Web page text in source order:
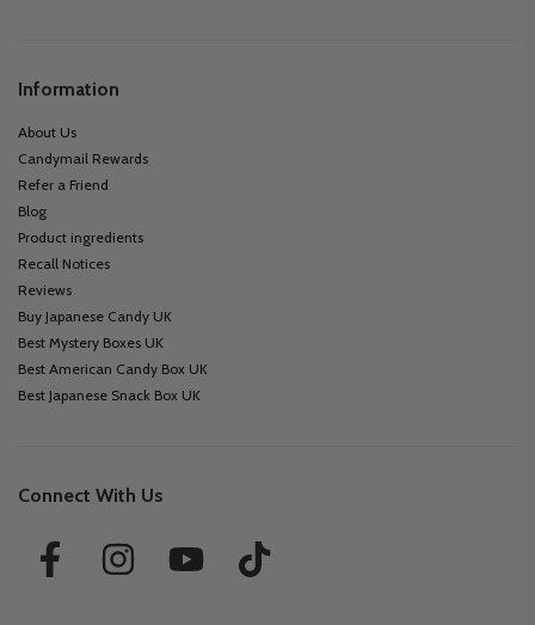
Information
About Us
Candymail Rewards
Refer a Friend
Blog
Product ingredients
Recall Notices
Reviews
Buy Japanese Candy UK
Best Mystery Boxes UK
Best American Candy Box UK
Best Japanese Snack Box UK
Connect With Us